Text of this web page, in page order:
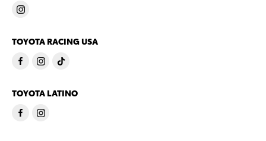
TOYOTA RACING USA
TOYOTA LATINO